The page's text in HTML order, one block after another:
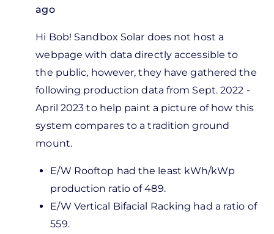
ago
by
Bob
Callaway
Hi Bob! Sandbox Solar does not host a
webpage with data directly accessible to
the public, however, they have gathered the
following production data from Sept. 2022 -
April 2023 to help paint a picture of how this
system compares to a tradition ground
mount.
E/W Rooftop had the least kWh/kWp
production ratio of 489.
E/W Vertical Bifacial Racking had a ratio of
559.